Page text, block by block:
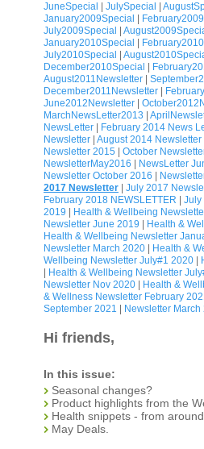
JuneSpecial JulySpecial
January2009Special
July2009Special
January2010Special
July2010Special
December2010Special
August2011Newsletter
December2011Newsletter
June2012Newsletter
MarchNewsLetter2013
NewsLetter
February 2014 News
Newsletter August 2014 Newsletter
Newsletter 2015
October
NewsletterMay2016
NewsLetter
Newsletter October 2016
2017 Newsletter
July 2017
February 2018 NEWSLETTER
July
2019
Health & Wellbeing
Newsletter June 2019
Health &
Health & Wellbeing Newsletter
Newsletter March 2020
Health &
Wellbeing Newsletter July#1 2020
Health & Wellbeing Newsletter
Newsletter Nov 2020
Health &
& Wellness Newsletter February
September 2021
Newsletter March
Hi friends,
In this issue:
Seasonal changes?
Product highlights from the
Health snippets - from
May Deals.